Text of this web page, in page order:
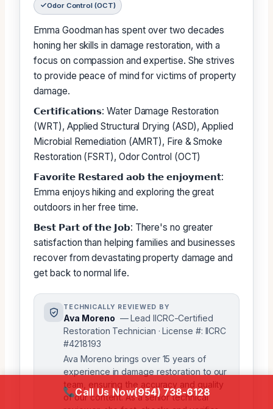
Odor Control (OCT)
Emma Goodman has spent over two decades
honing her skills in damage restoration, with a
focus on compassion and expertise. She strives
to provide peace of mind for victims of property
damage.
𝗖𝗲𝗿𝘁𝗶𝗳𝗶𝗰𝗮𝘁𝗶𝗼𝗻𝘀: Water Damage Restoration
(WRT), Applied Structural Drying (ASD), Applied
Microbial Remediation (AMRT), Fire & Smoke
Restoration (FSRT), Odor Control (OCT)
𝗙𝗮𝘃𝗼𝗿𝗶𝘁𝗲 𝗥𝗲𝘀𝘁𝗮𝗿𝗲𝗱 𝗮𝗼𝗯 𝘁𝗵𝗲 𝗲𝗻𝗷𝗼𝘆𝗺𝗲𝗻𝘁:
Emma enjoys hiking and exploring the great
outdoors in her free time.
𝗕𝗲𝘀𝘁 𝗣𝗮𝗿𝘁 𝗼𝗳 𝘁𝗵𝗲 𝗝𝗼𝗯: There's no greater
satisfaction than helping families and businesses
recover from devastating property damage and
get back to normal life.
TECHNICALLY REVIEWED BY
Ava Moreno — Lead IICRC-Certified
Restoration Technician · License #: IICRC
#4218193
Ava Moreno brings over 15 years of
experience in damage restoration to our
team, ensuring the accuracy and quality
of our content. As a senior technical
Call Us Now(954) 738-6128